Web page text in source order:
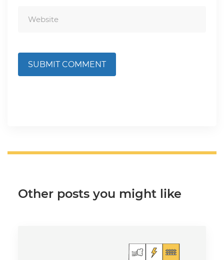
SUBMIT COMMENT
Other posts you might like